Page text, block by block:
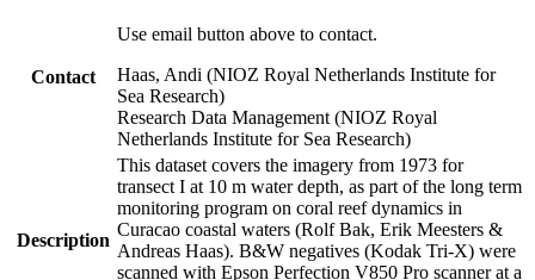
Contact
Use email button above to contact.
Haas, Andi (NIOZ Royal Netherlands Institute for
Sea Research)
Research Data Management (NIOZ Royal
Netherlands Institute for Sea Research)
Description
This dataset covers the imagery from 1973 for
transect I at 10 m water depth, as part of the long term
monitoring program on coral reef dynamics in
Curacao coastal waters (Rolf Bak, Erik Meesters &
Andreas Haas). B&W negatives (Kodak Tri-X) were
scanned with Epson Perfection V850 Pro scanner at a